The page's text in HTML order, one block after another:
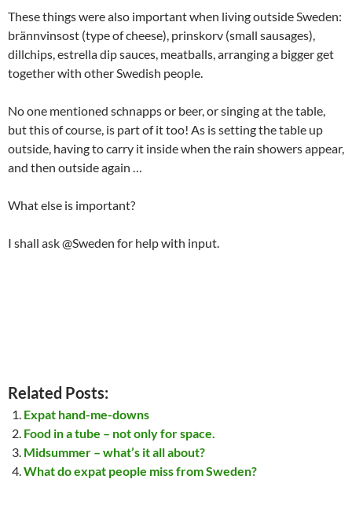
These things were also important when living outside Sweden:
brännvinsost (type of cheese), prinskorv (small sausages),
dillchips, estrella dip sauces, meatballs, arranging a bigger get
together with other Swedish people.
No one mentioned schnapps or beer, or singing at the table,
but this of course, is part of it too! As is setting the table up
outside, having to carry it inside when the rain showers appear,
and then outside again …
What else is important?
I shall ask @Sweden for help with input.
Related Posts:
Expat hand-me-downs
Food in a tube – not only for space.
Midsummer – what’s it all about?
What do expat people miss from Sweden?